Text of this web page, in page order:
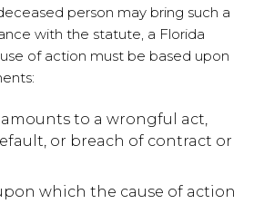
person may bring such a
with the statute, a Florida
of action must be based upon
to a wrongful act,
or breach of contract or
which the cause of action